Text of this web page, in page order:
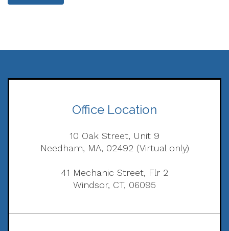
Office Location
10 Oak Street, Unit 9
Needham, MA, 02492 (Virtual only)
41 Mechanic Street, Flr 2
Windsor, CT, 06095